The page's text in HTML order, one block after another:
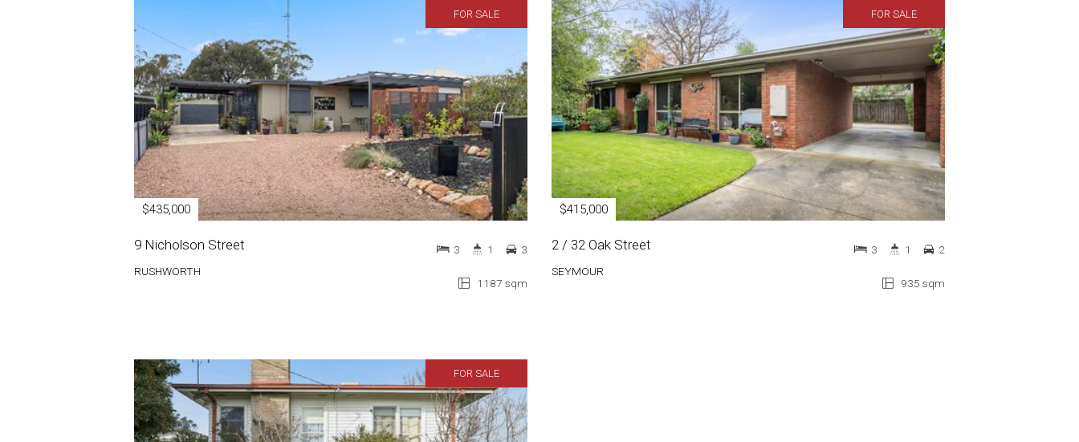
FOR SALE
$435,000
9 Nicholson Street
RUSHWORTH
1187 sqm
3 1 3
FOR SALE
$415,000
2 / 32 Oak Street
SEYMOUR
935 sqm
3 1 2
FOR SALE